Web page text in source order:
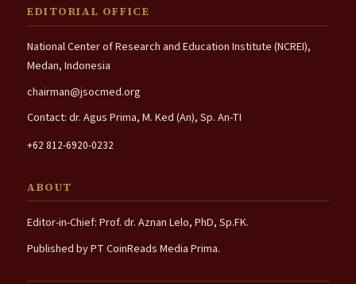
EDITORIAL OFFICE
National Center of Research and Education Institute (NCREI),
Medan, Indonesia
chairman@jsocmed.org
Contact: dr. Agus Prima, M. Ked (An), Sp. An-TI
+62 812-6920-0232
ABOUT
Editor-in-Chief: Prof. dr. Aznan Lelo, PhD, Sp.FK.
Published by PT CoinReads Media Prima.